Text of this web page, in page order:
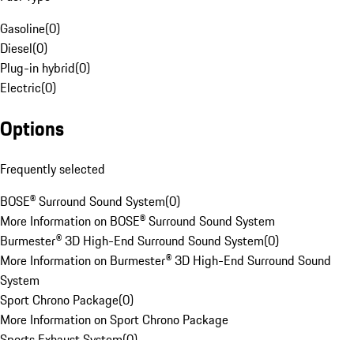
Gasoline(0)
Diesel(0)
Plug-in hybrid(0)
Electric(0)
Options
Frequently selected
BOSE® Surround Sound System(0)
More Information on BOSE® Surround Sound System
Burmester® 3D High-End Surround Sound System(0)
More Information on Burmester® 3D High-End Surround Sound
System
Sport Chrono Package(0)
More Information on Sport Chrono Package